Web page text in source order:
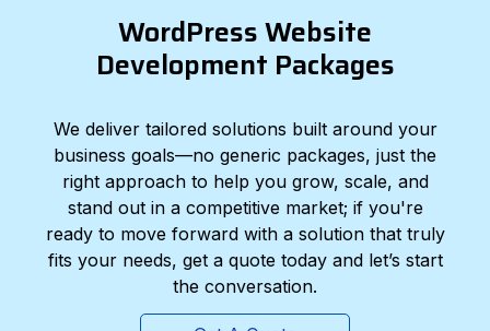
WordPress Website
Development Packages
We deliver tailored solutions built around your
business goals—no generic packages, just the
right approach to help you grow, scale, and
stand out in a competitive market; if you're
ready to move forward with a solution that truly
fits your needs, get a quote today and let’s start
the conversation.